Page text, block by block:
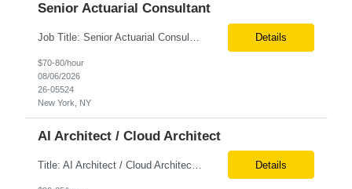
Senior Actuarial Consultant
Job Title: Senior Actuarial Consultant Location: Remote Contract:6+ Months AXIS Conversion SME / Lead / Architect: Actuarial team leader to drive AXIS conversion build, testing, and reconciliation. Axis model development in Regular Life, Universal Life, and/or Asset modules, Actuarial conversions. CASE experience is optional, but beneficial. Details
$70-80/hour
08/06/2026
26-05524
New York, NY
AI Architect / Cloud Architect
Details